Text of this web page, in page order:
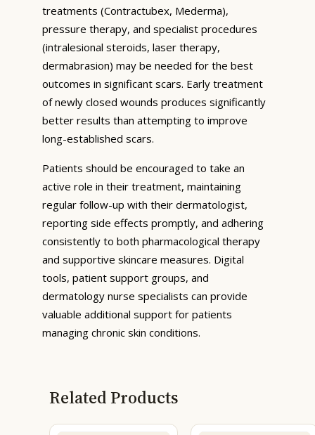
treatments (Contractubex, Mederma),
pressure therapy, and specialist procedures
(intralesional steroids, laser therapy,
dermabrasion) may be needed for the best
outcomes in significant scars. Early treatment
of newly closed wounds produces significantly
better results than attempting to improve
long-established scars.
Patients should be encouraged to take an
active role in their treatment, maintaining
regular follow-up with their dermatologist,
reporting side effects promptly, and adhering
consistently to both pharmacological therapy
and supportive skincare measures. Digital
tools, patient support groups, and
dermatology nurse specialists can provide
valuable additional support for patients
managing chronic skin conditions.
Related Products